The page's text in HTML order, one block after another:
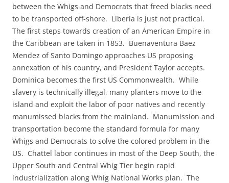
between the Whigs and Democrats that freed blacks need
to be transported off-shore. Liberia is just not practical.
The first steps towards creation of an American Empire in
the Caribbean are taken in 1853. Buenaventura Baez
Mendez of Santo Domingo approaches US proposing
annexation of his country, and President Taylor accepts.
Dominica becomes the first US Commonwealth. While
slavery is technically illegal, many planters move to the
island and exploit the labor of poor natives and recently
manumissed blacks from the mainland. Manumission and
transportation become the standard formula for many
Whigs and Democrats to solve the colored problem in the
US. Chattel labor continues in most of the Deep South, the
Upper South and Central Whig Tier begin rapid
industrialization along Whig National Works plan. The